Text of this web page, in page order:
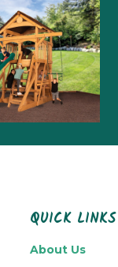
QUICK LINKS
About Us